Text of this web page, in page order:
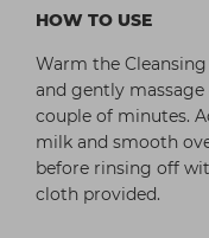
HOW TO USE
Warm the
and gently
couple of minutes.
milk and smooth
before rinsing off
cloth provided.